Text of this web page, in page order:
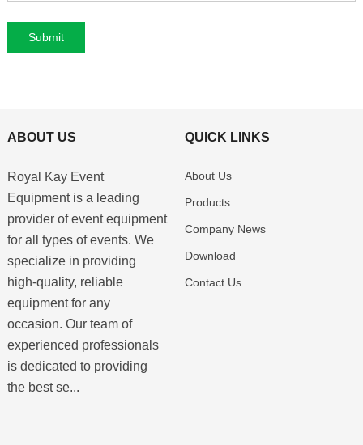
ABOUT US
Royal Kay Event
Equipment is a leading
provider of event equipment
for all types of events. We
specialize in providing
high-quality, reliable
equipment for any
occasion. Our team of
experienced professionals
is dedicated to providing
the best se...
QUICK LINKS
About Us
Products
Company News
Download
Contact Us